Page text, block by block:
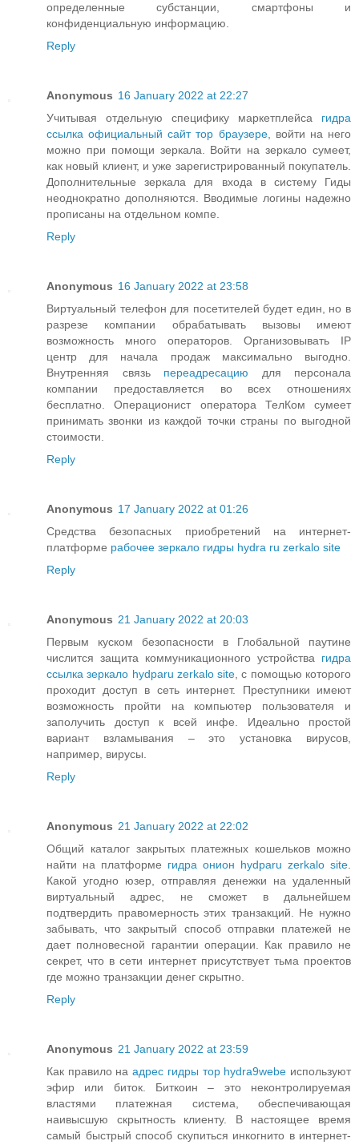
определенные субстанции, смартфоны и
конфиденциальную информацию.
Reply
Anonymous 16 January 2022 at 22:27
Учитывая отдельную специфику маркетплейса гидра
ссылка официальный сайт тор браузере, войти на него
можно при помощи зеркала. Войти на зеркало сумеет,
как новый клиент, и уже зарегистрированный покупатель.
Дополнительные зеркала для входа в систему Гиды
неоднократно дополняются. Вводимые логины надежно
прописаны на отдельном компе.
Reply
Anonymous 16 January 2022 at 23:58
Виртуальный телефон для посетителей будет един, но в
разрезе компании обрабатывать вызовы имеют
возможность много операторов. Организовывать IP
центр для начала продаж максимально выгодно.
Внутренняя связь переадресацию для персонала
компании предоставляется во всех отношениях
бесплатно. Операционист оператора ТелКом сумеет
принимать звонки из каждой точки страны по выгодной
стоимости.
Reply
Anonymous 17 January 2022 at 01:26
Средства безопасных приобретений на интернет-
платформе рабочее зеркало гидры hydra ru zerkalo site
Reply
Anonymous 21 January 2022 at 20:03
Первым куском безопасности в Глобальной паутине
числится защита коммуникационного устройства гидра
ссылка зеркало hydparu zerkalo site , с помощью которого
проходит доступ в сеть интернет. Преступники имеют
возможность пройти на компьютер пользователя и
заполучить доступ к всей инфе. Идеально простой
вариант взламывания – это установка вирусов,
например, вирусы.
Reply
Anonymous 21 January 2022 at 22:02
Общий каталог закрытых платежных кошельков можно
найти на платформе гидра онион hydparu zerkalo site
Какой угодно юзер, отправляя денежки на удаленный
виртуальный адрес, не сможет в дальнейшем
подтвердить правомерность этих транзакций. Не нужно
забывать, что закрытый способ отправки платежей не
дает полновесной гарантии операции. Как правило не
секрет, что в сети интернет присутствует тьма проектов
где можно транзакции денег скрытно.
Reply
Anonymous 21 January 2022 at 23:59
Как правило наадрес гидры тор hydra9webe используют
эфир или биток. Биткоин – это неконтролируемая
властями платежная система, обеспечивающая
наивысшую скрытность клиенту. В настоящее время
самый быстрый способ скупиться инкогнито в интернет-